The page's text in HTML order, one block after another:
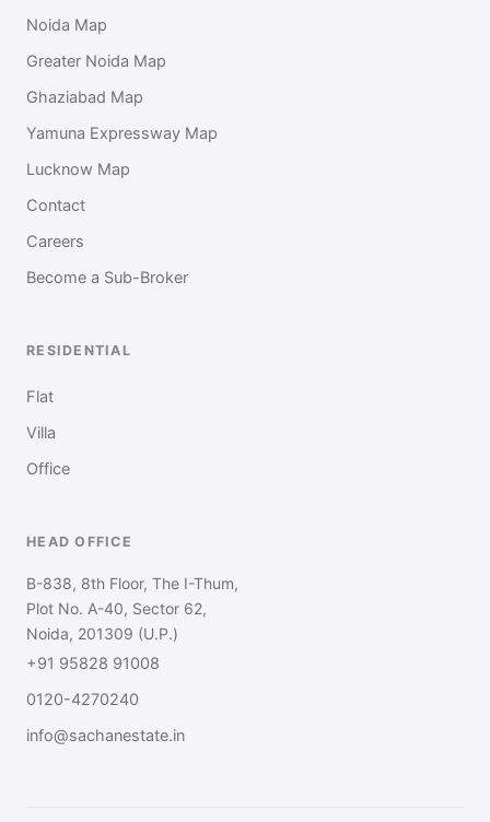
Noida Map
Greater Noida Map
Ghaziabad Map
Yamuna Expressway Map
Lucknow Map
Contact
Careers
Become a Sub-Broker
RESIDENTIAL
Flat
Villa
Office
HEAD OFFICE
B-838, 8th Floor, The I-Thum,
Plot No. A-40, Sector 62,
Noida, 201309 (U.P.)
+91 95828 91008
0120-4270240
info@sachanestate.in